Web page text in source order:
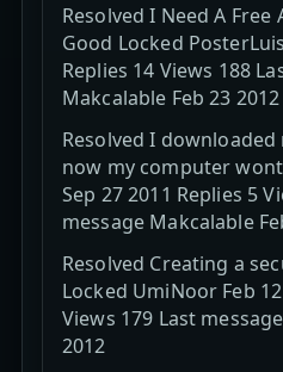
Resolved I Need A Free
Good Locked
Replies 14 Views 188
Makcalable Feb 23 2012
Resolved I
now my computer
Sep 27 2011 Replies 5
message Makcalable
Resolved Creating a
Locked UmiNoor Feb
Views 179 Last
2012